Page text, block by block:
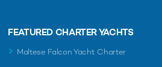
FEATURED CHARTER YACHTS
Maltese Falcon Yacht Charter